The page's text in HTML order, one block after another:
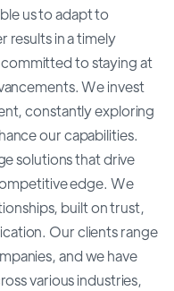
us to adapt to
results in a timely
committed to staying at
We invest
constantly exploring
our capabilities.
solutions that drive
edge. We
built on trust,
Our clients range
and we have
various industries,